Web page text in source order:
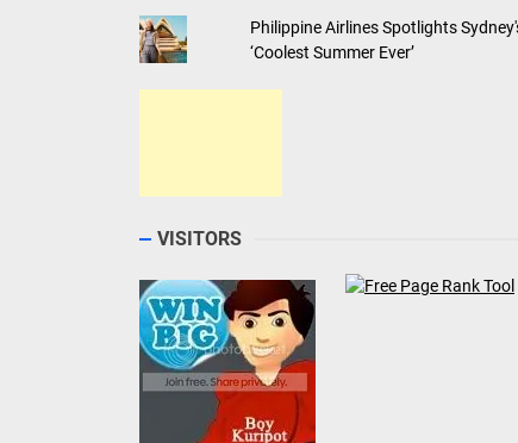
Philippine Airlines Spotlights
‘Coolest Summer Ever’
VISITORS